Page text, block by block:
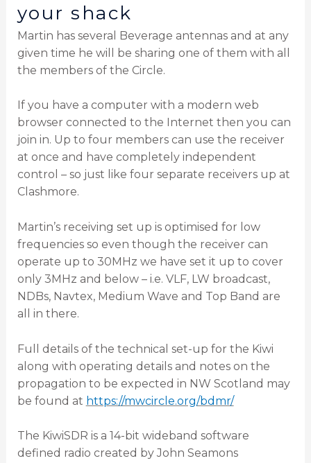
your shack
Martin has several Beverage antennas and at any
given time he will be sharing one of them with all
the members of the Circle.
If you have a computer with a modern web
browser connected to the Internet then you can
join in. Up to four members can use the receiver
at once and have completely independent
control – so just like four separate receivers up at
Clashmore.
Martin’s receiving set up is optimised for low
frequencies so even though the receiver can
operate up to 30MHz we have set it up to cover
only 3MHz and below – i.e. VLF, LW broadcast,
NDBs, Navtex, Medium Wave and Top Band are
all in there.
Full details of the technical set-up for the Kiwi
along with operating details and notes on the
propagation to be expected in NW Scotland may
be found at https://mwcircle.org/bdmr/
The KiwiSDR is a 14-bit wideband software
defined radio created by John Seamons